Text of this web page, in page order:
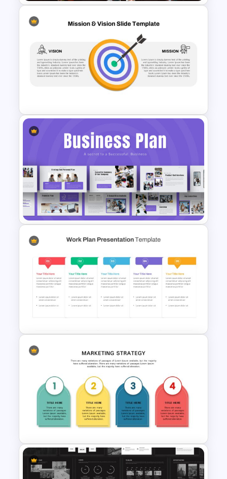
Autumn Theme Presentation
Vision Mission Slide Template
Work Plan Presentation
Template